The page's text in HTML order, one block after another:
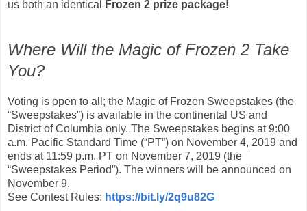
us both an identical
Frozen 2 prize package!
Where Will the Magic of Frozen 2 Take
You?
Voting is open to all; the Magic of Frozen Sweepstakes (the
“Sweepstakes”) is available in the continental US and
District of Columbia only. The Sweepstakes begins at 9:00
a.m. Pacific Standard Time (“PT”) on November 4, 2019 and
ends at 11:59 p.m. PT on November 7, 2019 (the
“Sweepstakes Period”). The winners will be announced on
November 9.
See Contest Rules: https://bit.ly/2q9u82G